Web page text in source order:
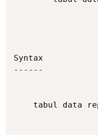
Syntax
------
tabul data